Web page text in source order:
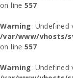
on line557
Warning: Undefined
/var/www/vhosts/
on line557
Warning: Undefined